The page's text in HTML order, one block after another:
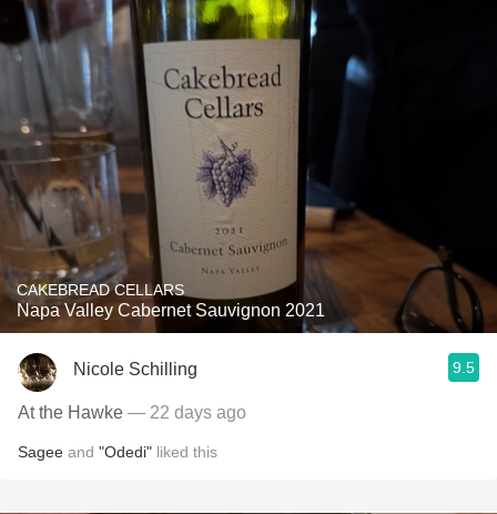
CAKEBREAD CELLARS
Napa Valley Cabernet Sauvignon 2021
Nicole Schilling 9.5
At the Hawke — 22 days ago
Sagee and "Odedi" liked this